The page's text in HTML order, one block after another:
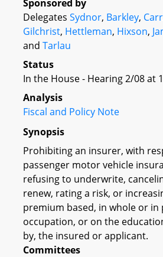
Sponsored by
Delegates Sydnor, Barkley, Carr
Gilchrist, Hettleman, Hixson,
and Tarlau
Status
In the House - Hearing 2/08 at
Analysis
Fiscal and Policy Note
Synopsis
Prohibiting an insurer, with
passenger motor vehicle
refusing to underwrite,
renew, rating a risk, or
premium based, in whole or in
occupation, or on the
by, the insured or applicant.
Committees